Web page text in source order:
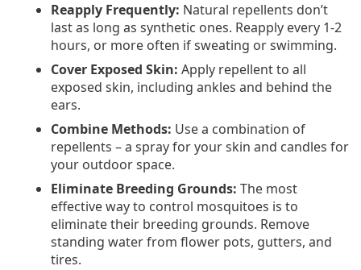
Reapply Frequently: Natural repellents don’t
last as long as synthetic ones. Reapply every 1-2
hours, or more often if sweating or swimming.
Cover Exposed Skin: Apply repellent to all
exposed skin, including ankles and behind the
ears.
Combine Methods: Use a combination of
repellents – a spray for your skin and candles for
your outdoor space.
Eliminate Breeding Grounds: The most
effective way to control mosquitoes is to
eliminate their breeding grounds. Remove
standing water from flower pots, gutters, and
tires.